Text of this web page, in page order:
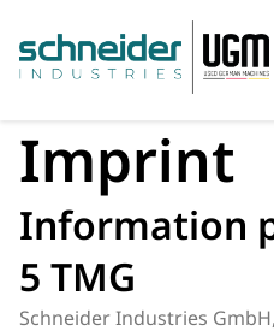
Imprint
Information
5 TMG
Schneider Industries